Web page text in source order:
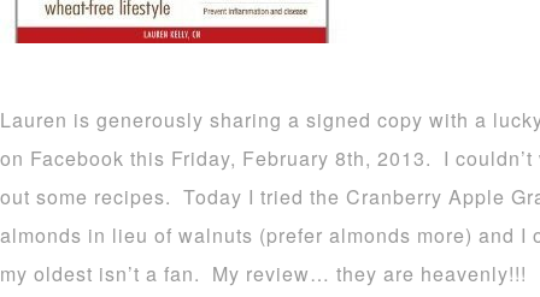
Lauren is generously sharing a signed copy with a
on Facebook this Friday, February 8th, 2013. I
out some recipes. Today I tried the Cranberry Apple
almonds in lieu of walnuts (prefer almonds more) and I
my oldest isn’t a fan. My review… they are heavenly!!!